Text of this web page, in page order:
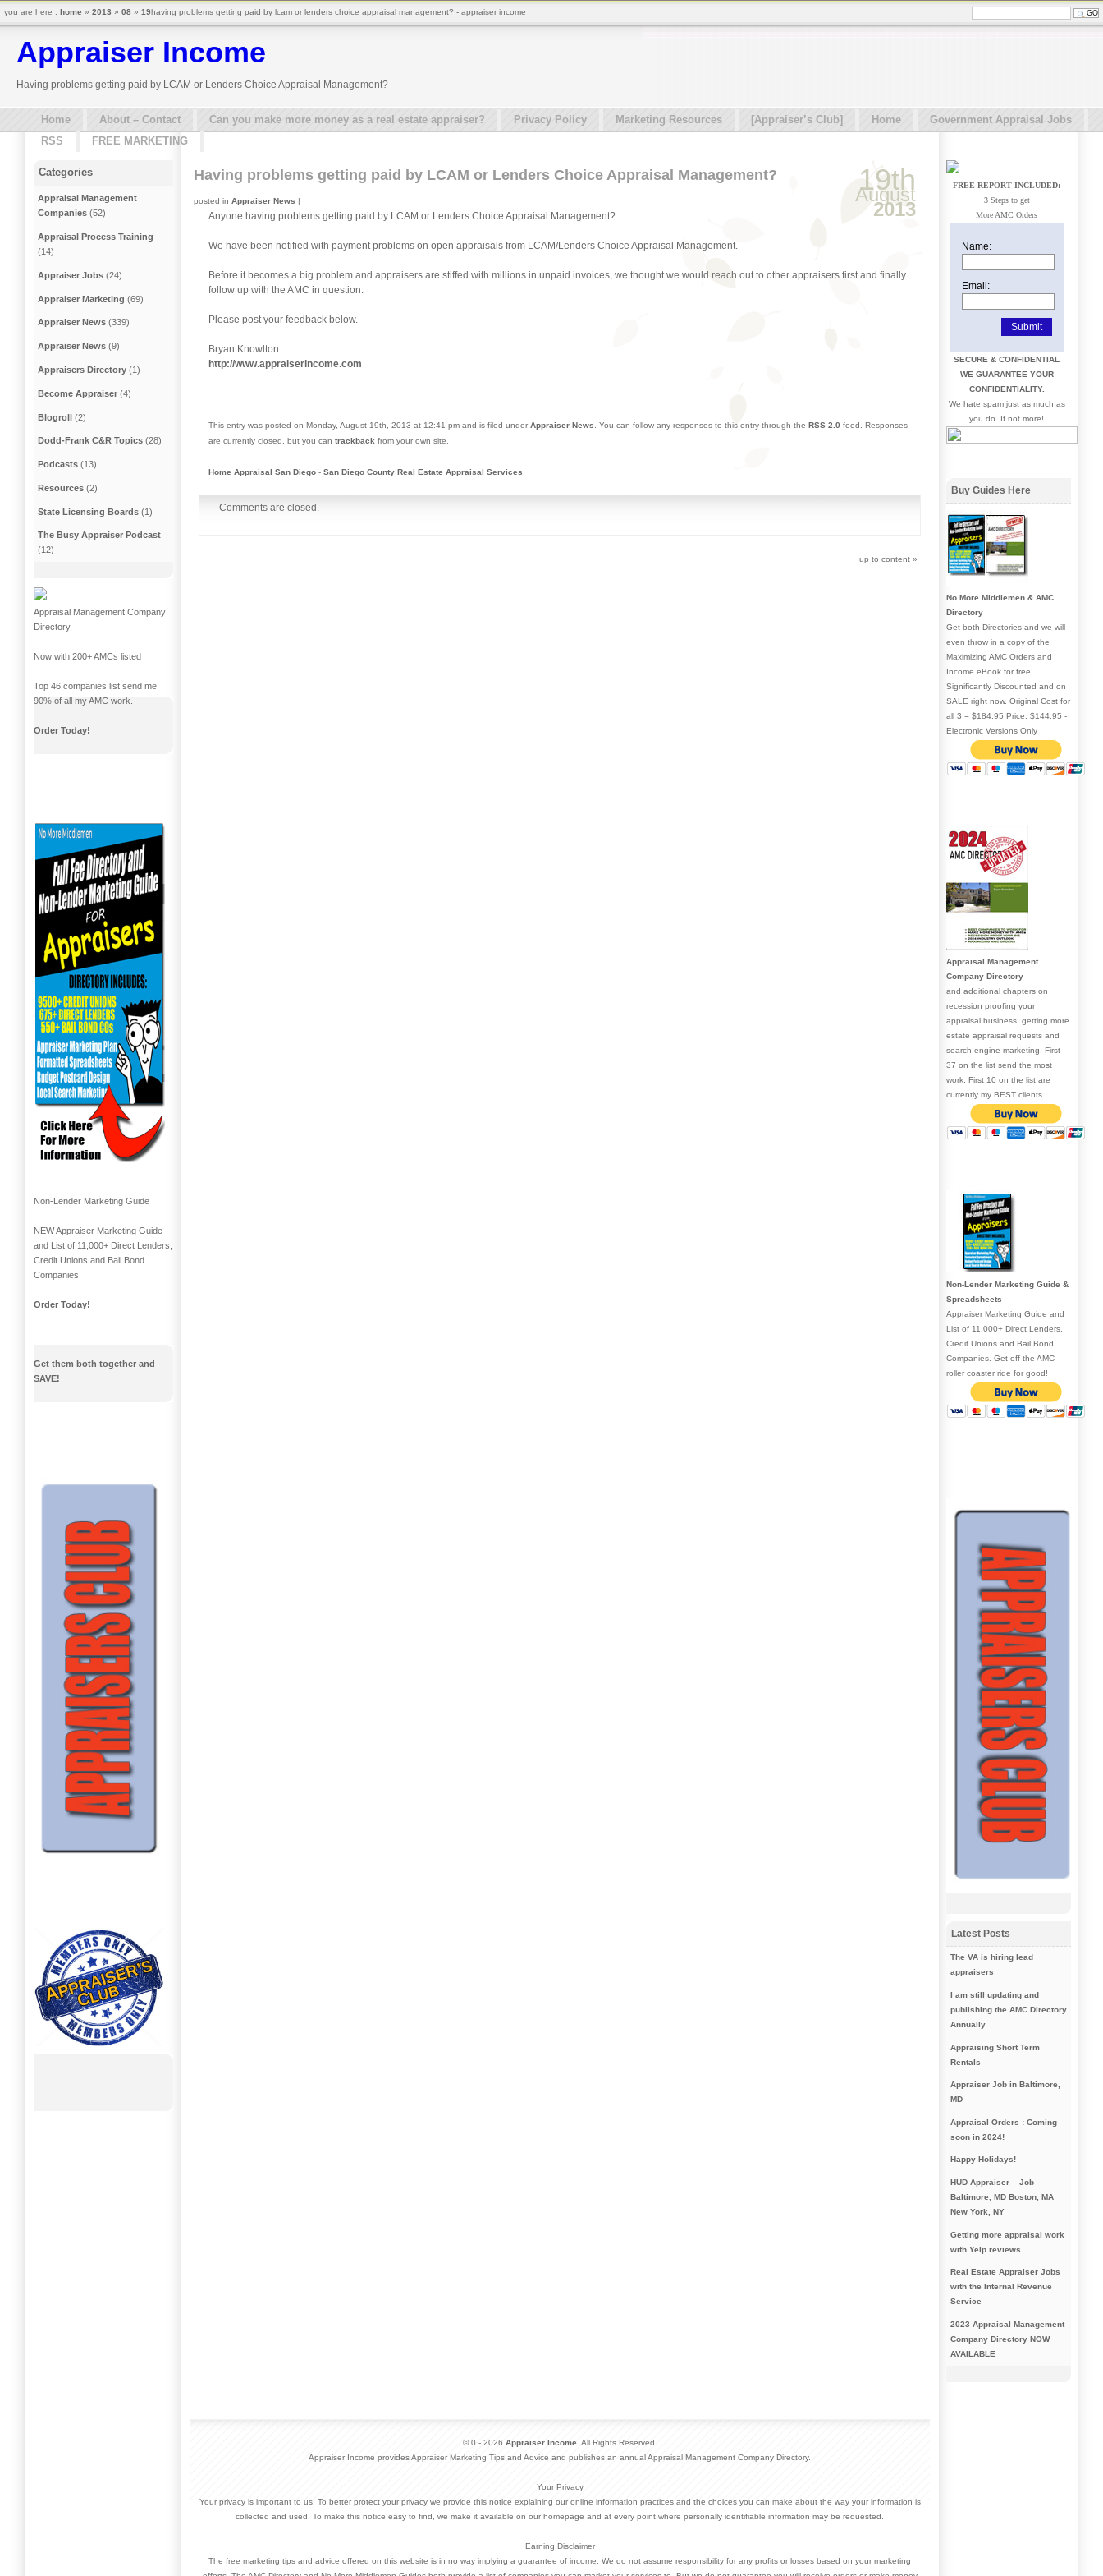
Appraiser Income
Having problems getting paid by LCAM or Lenders Choice Appraisal Management?
Home About – Contact Can you make more money as a real estate appraiser? Privacy Policy Marketing Resources [Appraiser’s Club] Home
Government Appraisal Jobs
RSS
FREE MARKETING
19th
August
2013
Having problems getting paid by LCAM or Lenders Choice Appraisal Management?
posted in Appraiser News |
Anyone having problems getting paid by LCAM or Lenders Choice Appraisal Management?
We have been notified with payment problems on open appraisals from LCAM/Lenders Choice Appraisal Management.
Before it becomes a big problem and appraisers are stiffed with millions in unpaid invoices, we thought we would reach out to other appraisers first and finally
follow up with the AMC in question.
Please post your feedback below.
Bryan Knowlton
http://www.appraiserincome.com
This entry was posted on Monday, August 19th, 2013 at 12:41 pm and is filed under Appraiser News . You can follow any responses to this entry through the RSS 2.0 feed. Responses
are currently closed, but you can trackback from your own site.
Home Appraisal San Diego - San Diego County Real Estate Appraisal Services
Comments are closed.
up to content »
Categories
Appraisal Management
Companies (52)
Appraisal Process Training
(14)
Appraiser Jobs (24)
Appraiser Marketing (69)
Appraiser News (339)
Appraiser News (9)
Appraisers Directory (1)
Become Appraiser (4)
Blogroll (2)
Dodd-Frank C&R Topics (28)
Podcasts (13)
Resources (2)
State Licensing Boards (1)
The Busy Appraiser Podcast
(12)
Appraisal Management Company
Directory
Now with 200+ AMCs listed
Top 46 companies list send me
90% of all my AMC work.
Order Today!
Non-Lender Marketing Guide
NEW Appraiser Marketing Guide
and List of 11,000+ Direct Lenders,
Credit Unions and Bail Bond
Companies
Order Today!
Get them both together and
SAVE!
FREE REPORT INCLUDED:
3 Steps to get
More AMC Orders
Name:
Email:
SECURE & CONFIDENTIAL
WE GUARANTEE YOUR
CONFIDENTIALITY.
We hate spam just as much as
you do. If not more!
Buy Guides Here
No More Middlemen & AMC
Directory
Get both Directories and we will
even throw in a copy of the
Maximizing AMC Orders and
Income eBook for free!
Significantly Discounted and on
SALE right now. Original Cost for
all 3 = $184.95 Price: $144.95 -
Electronic Versions Only
Appraisal Management
Company Directory
and additional chapters on
recession proofing your
appraisal business, getting more
estate appraisal requests and
search engine marketing. First
37 on the list send the most
work, First 10 on the list are
currently my BEST clients.
Non-Lender Marketing Guide &
Spreadsheets
Appraiser Marketing Guide and
List of 11,000+ Direct Lenders,
Credit Unions and Bail Bond
Companies. Get off the AMC
roller coaster ride for good!
Latest Posts
The VA is hiring lead
appraisers
I am still updating and
publishing the AMC Directory
Annually
Appraising Short Term
Rentals
Appraiser Job in Baltimore,
MD
Appraisal Orders : Coming
soon in 2024!
Happy Holidays!
HUD Appraiser – Job
Baltimore, MD Boston, MA
New York, NY
Getting more appraisal work
with Yelp reviews
Real Estate Appraiser Jobs
with the Internal Revenue
Service
2023 Appraisal Management
Company Directory NOW
AVAILABLE
© 0 - 2026 Appraiser Income . All Rights Reserved.
Appraiser Income provides Appraiser Marketing Tips and Advice and publishes an annual Appraisal Management Company Directory.
Your Privacy
Your privacy is important to us. To better protect your privacy we provide this notice explaining our online information practices and the choices you can make about the way your information is
collected and used. To make this notice easy to find, we make it available on our homepage and at every point where personally identifiable information may be requested.
Earning Disclaimer
The free marketing tips and advice offered on this website is in no way implying a guarantee of income. We do not assume responsibility for any profits or losses based on your marketing
you are here : home » 2013 » 08 » 19having problems getting paid by lcam or lenders choice appraisal management? - appraiser income